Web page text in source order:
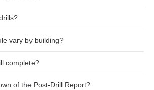
vary by building?
complete?
of the Post-Drill Report?